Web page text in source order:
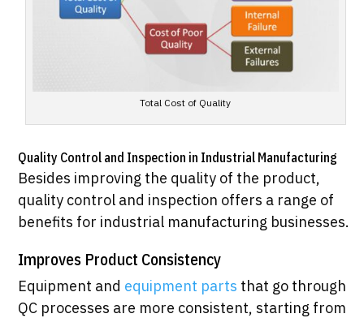
Total Cost of Quality
Quality Control and Inspection in Industrial Manufacturing
Besides improving the quality of the product,
quality control and inspection offers a range of
benefits for industrial manufacturing businesses.
Improves Product Consistency
Equipment and equipment parts that go through
QC processes are more consistent, starting from